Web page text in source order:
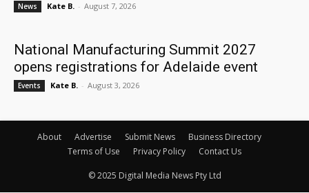
News Kate B. - August 7, 2026
National Manufacturing Summit 2027
opens registrations for Adelaide event
Events Kate B. - August 3, 2026
About Advertise Submit News
Business Directory
Terms of Use
Privacy Policy Contact Us
© 2025 Digital Media News Pty Ltd